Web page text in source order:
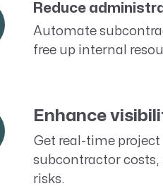
Reduce
Automate
free up internal
Enhance
Get real-time
subcontractor costs,
risks.